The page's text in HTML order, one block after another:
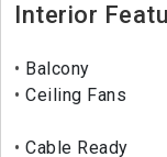
Interior
Balcony
Ceiling Fans
Cable Ready